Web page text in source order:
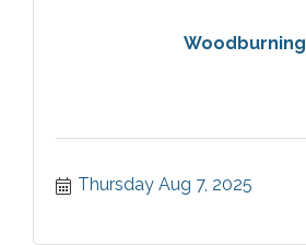
Woodburning
Thursday Aug 7, 2025